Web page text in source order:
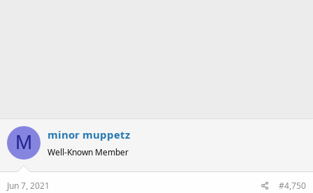
M minor muppetz
Well-Known Member
Jun 7, 2021 #4,750